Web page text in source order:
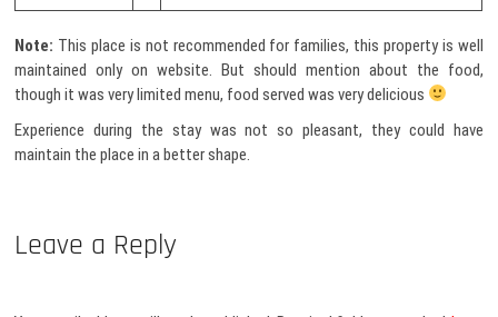
Note: This place is not recommended for families, this property is well
maintained only on website. But should mention about the food,
though it was very limited menu, food served was very delicious
Experience during the stay was not so pleasant, they could have
maintain the place in a better shape.
Leave a Reply